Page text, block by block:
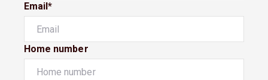
Email*
Home number